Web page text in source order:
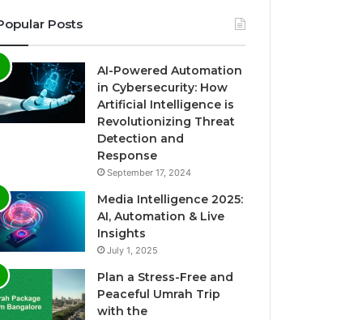
Posts
AI-Powered Automation
in Cybersecurity: How
Artificial Intelligence is
Revolutionizing Threat
Detection and
Response
September 17, 2024
Media Intelligence 2025:
AI, Automation & Live
Insights
July 1, 2025
Plan a Stress-Free and
Peaceful Umrah Trip
with the